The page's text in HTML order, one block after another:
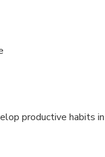
productive habits